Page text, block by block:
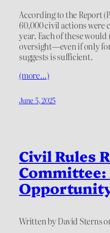
According to the Report
60,000 civil actions were
year. Each of these
oversight—even if only
suggests is sufficient.
(more…)
June 5, 2025
Civil Rules
Committee:
Written by David Sterns